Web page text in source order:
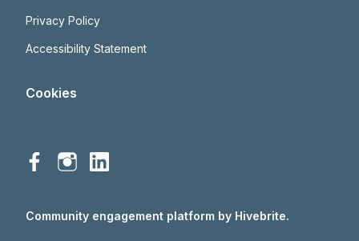
Privacy Policy
Accessibility Statement
Cookies
Community engagement platform by Hivebrite.